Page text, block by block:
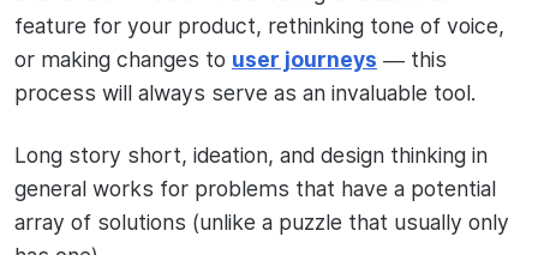
feature for your product, rethinking tone of voice,
or making changes to user journeys — this
process will always serve as an invaluable tool.
Long story short, ideation, and design thinking in
general works for problems that have a potential
array of solutions (unlike a puzzle that usually only